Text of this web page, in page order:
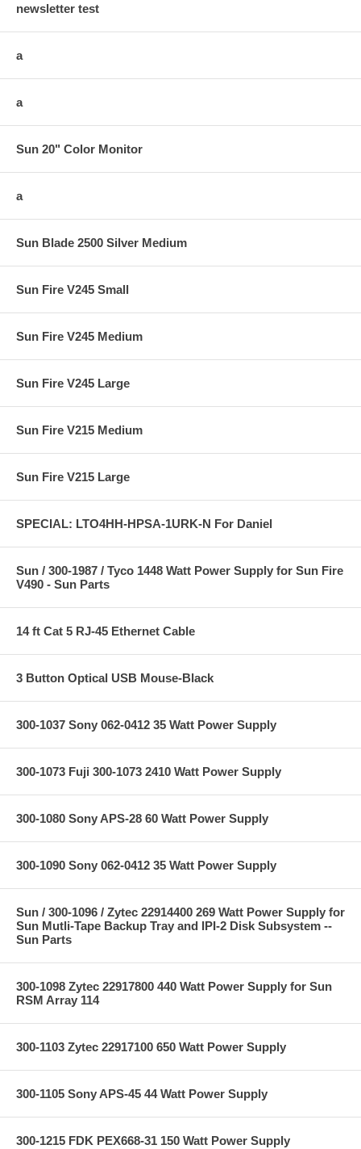
newsletter test
a
a
Sun 20" Color Monitor
a
Sun Blade 2500 Silver Medium
Sun Fire V245 Small
Sun Fire V245 Medium
Sun Fire V245 Large
Sun Fire V215 Medium
Sun Fire V215 Large
SPECIAL: LTO4HH-HPSA-1URK-N For Daniel
Sun / 300-1987 / Tyco 1448 Watt Power Supply for Sun Fire
V490 - Sun Parts
14 ft Cat 5 RJ-45 Ethernet Cable
3 Button Optical USB Mouse-Black
300-1037 Sony 062-0412 35 Watt Power Supply
300-1073 Fuji 300-1073 2410 Watt Power Supply
300-1080 Sony APS-28 60 Watt Power Supply
300-1090 Sony 062-0412 35 Watt Power Supply
Sun / 300-1096 / Zytec 22914400 269 Watt Power Supply for
Sun Mutli-Tape Backup Tray and IPI-2 Disk Subsystem --
Sun Parts
300-1098 Zytec 22917800 440 Watt Power Supply for Sun
RSM Array 114
300-1103 Zytec 22917100 650 Watt Power Supply
300-1105 Sony APS-45 44 Watt Power Supply
300-1215 FDK PEX668-31 150 Watt Power Supply